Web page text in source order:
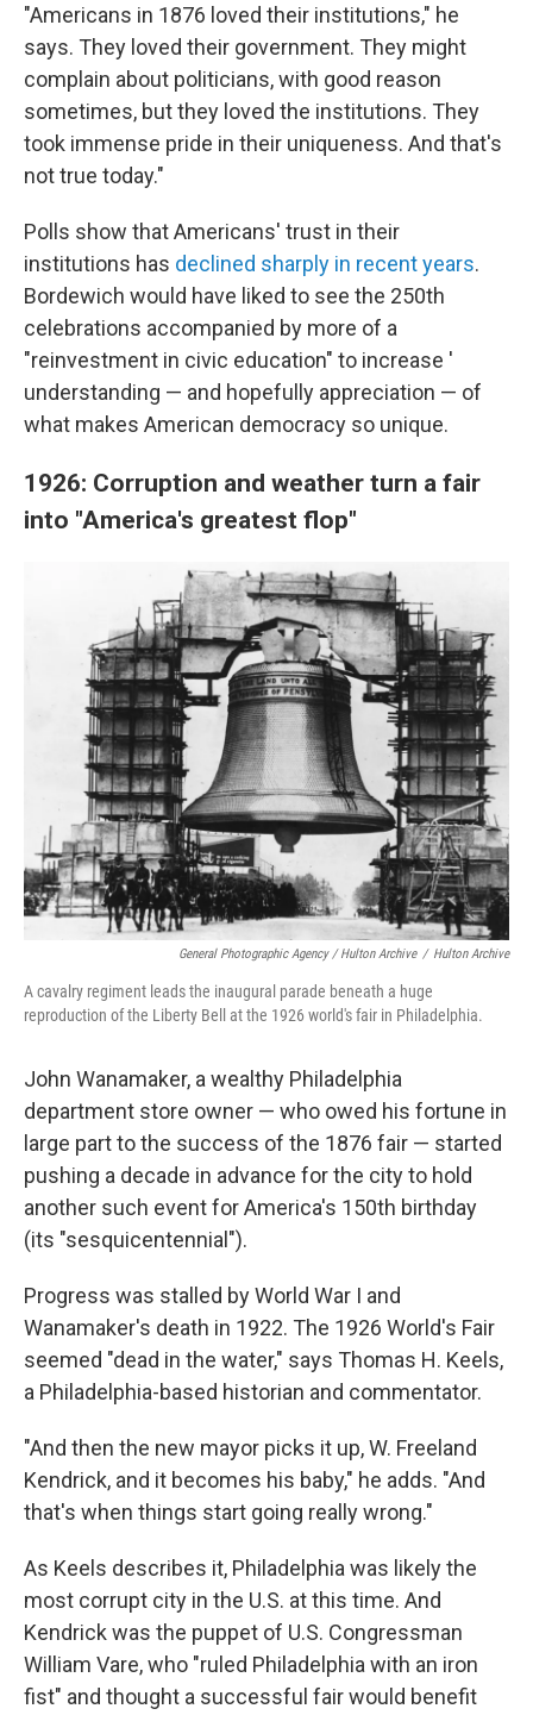
"Americans in 1876 loved their institutions," he
says. They loved their government. They might
complain about politicians, with good reason
sometimes, but they loved the institutions. They
took immense pride in their uniqueness. And that's
not true today."
Polls show that Americans' trust in their
institutions has declined sharply in recent years.
Bordewich would have liked to see the 250th
celebrations accompanied by more of a
"reinvestment in civic education" to increase '
understanding — and hopefully appreciation — of
what makes American democracy so unique.
1926: Corruption and weather turn a fair
into "America's greatest flop"
General Photographic Agency / Hulton Archive / Hulton Archive
A cavalry regiment leads the inaugural parade beneath a huge
reproduction of the Liberty Bell at the 1926 world's fair in Philadelphia.
John Wanamaker, a wealthy Philadelphia
department store owner — who owed his fortune in
large part to the success of the 1876 fair — started
pushing a decade in advance for the city to hold
another such event for America's 150th birthday
(its "sesquicentennial").
Progress was stalled by World War I and
Wanamaker's death in 1922. The 1926 World's Fair
seemed "dead in the water," says Thomas H. Keels,
a Philadelphia-based historian and commentator.
"And then the new mayor picks it up, W. Freeland
Kendrick, and it becomes his baby," he adds. "And
that's when things start going really wrong."
As Keels describes it, Philadelphia was likely the
most corrupt city in the U.S. at this time. And
Kendrick was the puppet of U.S. Congressman
William Vare, who "ruled Philadelphia with an iron
fist" and thought a successful fair would benefit